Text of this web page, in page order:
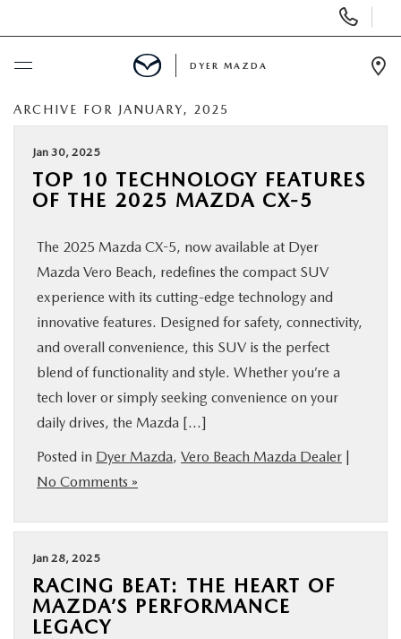
Phone
Numbers
BUY ONLINE
SCHEDULE SERVICE
USED
SPECIALS
SERVICE & PARTS
FINANCE
ABOUT
BUY ONLINE
RESEARCH
MAZDA RESOURCES
DYER MAZDA
ARCHIVE FOR JANUARY, 2025
Jan 30, 2025
TOP 10 TECHNOLOGY FEATURES
OF THE 2025 MAZDA CX-5
The 2025 Mazda CX-5, now available at Dyer
Mazda Vero Beach, redefines the compact SUV
experience with its cutting-edge technology and
innovative features. Designed for safety, connectivity,
and overall convenience, this SUV is the perfect
blend of functionality and style. Whether you’re a
tech lover or simply seeking convenience on your
daily drives, the Mazda […]
Posted in Dyer Mazda, Vero Beach Mazda Dealer |
No Comments »
Jan 28, 2025
RACING BEAT: THE HEART OF
MAZDA’S PERFORMANCE
LEGACY